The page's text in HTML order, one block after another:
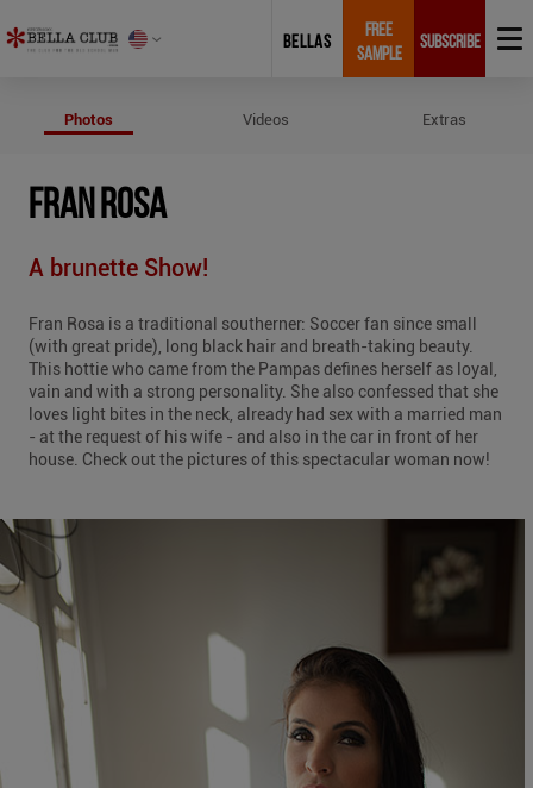
BELLAS
FREE
SAMPLE
SUBSCRIBE
Photos Videos Extras
FRAN ROSA
A brunette Show!
Fran Rosa is a traditional southerner: Soccer fan since small
(with great pride), long black hair and breath-taking beauty.
This hottie who came from the Pampas defines herself as loyal,
vain and with a strong personality. She also confessed that she
loves light bites in the neck, already had sex with a married man
- at the request of his wife - and also in the car in front of her
house. Check out the pictures of this spectacular woman now!